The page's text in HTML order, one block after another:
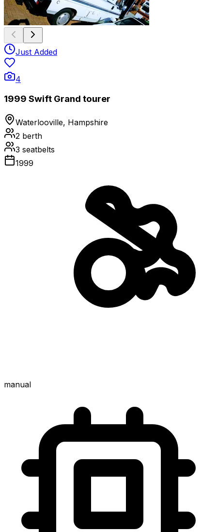
Just Added
4
1999 Swift Grand tourer
Waterlooville, Hampshire
2 berth
3 seatbelts
1999
manual